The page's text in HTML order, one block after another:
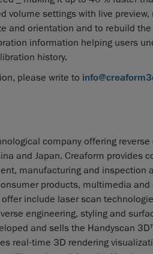
volume settings with live
and orientation and to rebuild
information helping users
history.
please write to
company offering
and Japan. Creaform
manufacturing and inspection
products, multimedia
include laser scan
engineering, styling and
and sells the Handyscan
real-time 3D rendering